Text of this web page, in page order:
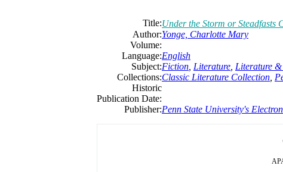
Title:Under the Storm or Steadfasts
Author:Yonge, Charlotte Mary
Volume:
Language:English
Subject:Fiction Literature Literature
Collections:Classic Literature Collection
Historic
Publication Date:
Publisher:Penn State University's